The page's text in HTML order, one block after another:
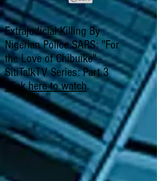
Extrajudicial Killing By
Nigerian Police SARS: "For
the Love of Chibuike" -
SitiTalkTV Series: Part 3
Click here to watch.